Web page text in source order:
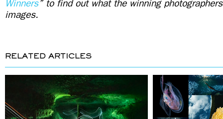
Winners” to find out what the winning
images.
RELATED ARTICLES